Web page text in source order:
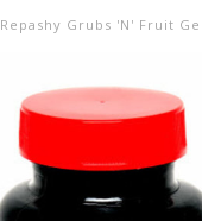
Repashy Grubs 'N' Fruit